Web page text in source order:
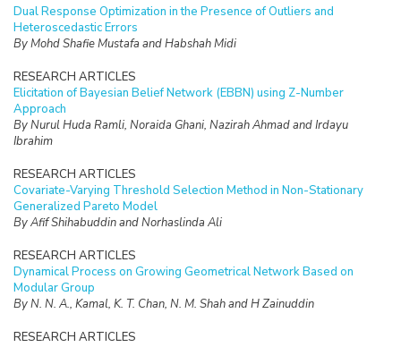
Dual Response Optimization in the Presence of Outliers and
Heteroscedastic Errors
By Mohd Shafie Mustafa and Habshah Midi
RESEARCH ARTICLES
Elicitation of Bayesian Belief Network (EBBN) using Z-Number
Approach
By Nurul Huda Ramli, Noraida Ghani, Nazirah Ahmad and Irdayu
Ibrahim
RESEARCH ARTICLES
Covariate-Varying Threshold Selection Method in Non-Stationary
Generalized Pareto Model
By Afif Shihabuddin and Norhaslinda Ali
RESEARCH ARTICLES
Dynamical Process on Growing Geometrical Network Based on
Modular Group
By N. N. A., Kamal, K. T. Chan, N. M. Shah and H Zainuddin
RESEARCH ARTICLES